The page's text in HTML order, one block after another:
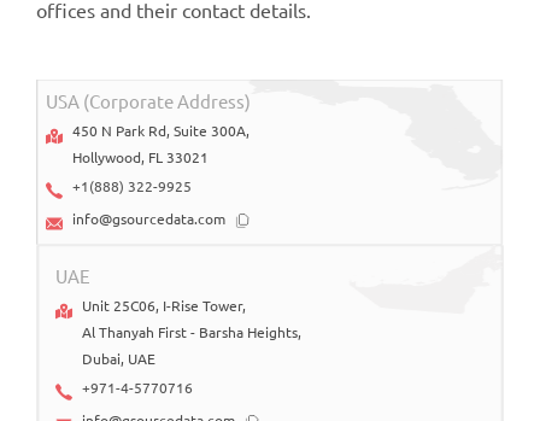
offices and their contact details.
USA (Corporate Address)
450 N Park Rd, Suite 300A,
Hollywood, FL 33021
+1(888) 322-9925
info@gsourcedata.com
UAE
Unit 25C06, I-Rise Tower,
Al Thanyah First - Barsha Heights,
Dubai, UAE
+971-4-5770716